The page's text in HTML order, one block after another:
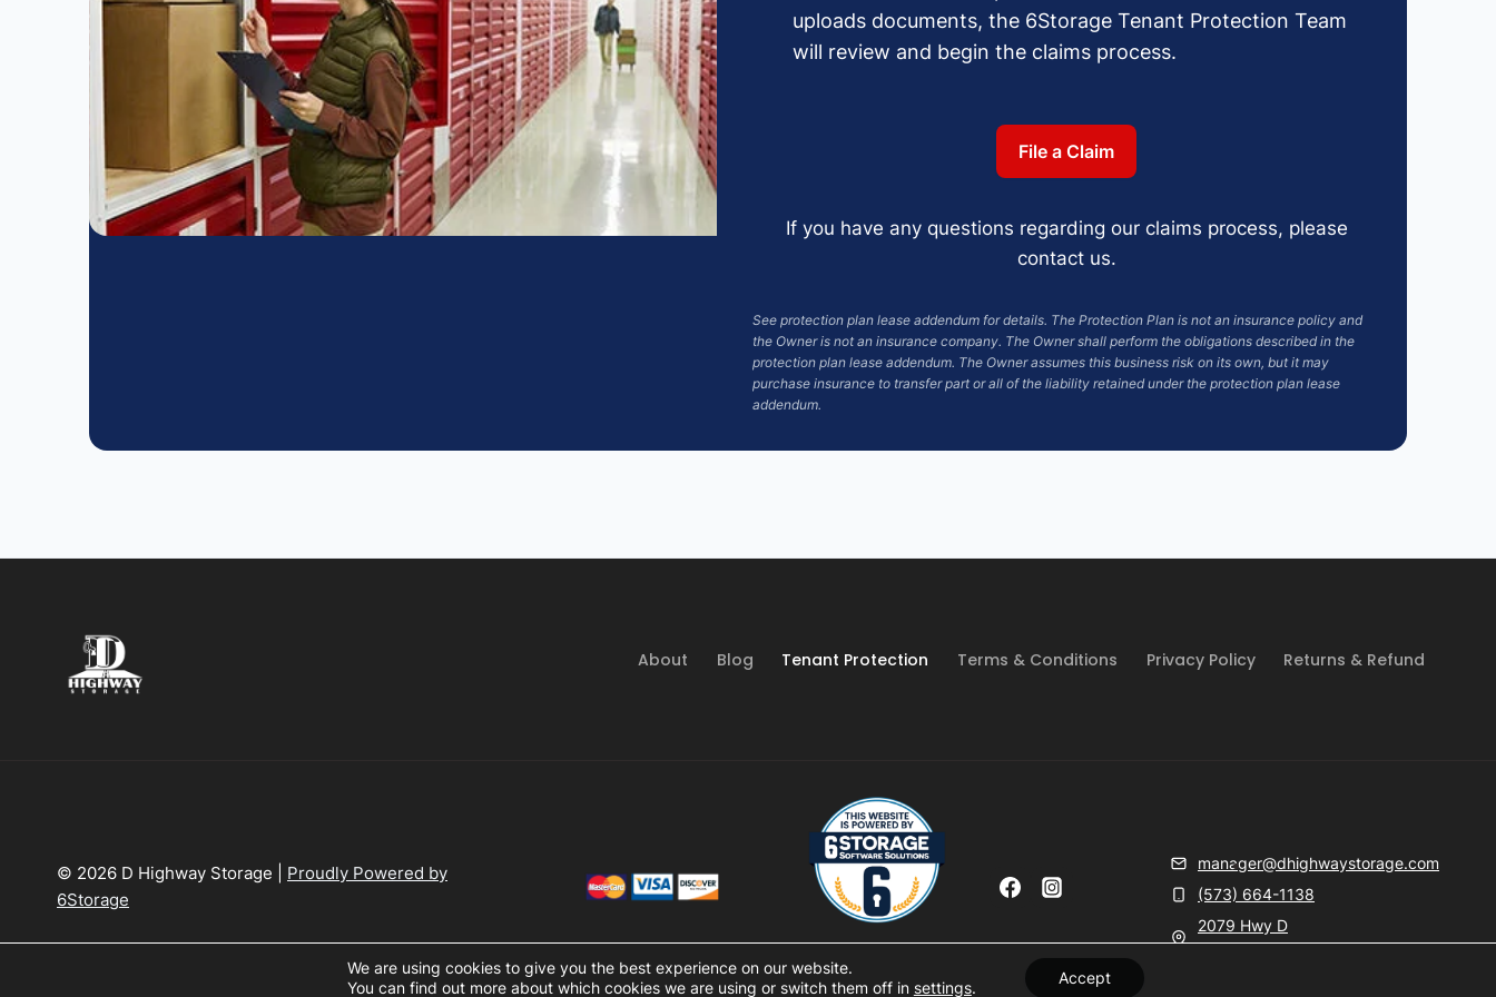
uploads documents, the 6Storage Tenant Protection Team
will review and begin the claims process.
File a Claim
If you have any questions regarding our claims process, please
contact us.
See protection plan lease addendum for details. The Protection Plan is not an insurance policy and
the Owner is not an insurance company. The Owner shall perform the obligations described in the
protection plan lease addendum. The Owner assumes this business risk on its own, but it may
purchase insurance to transfer part or all of the liability retained under the protection plan lease
addendum.
About Blog Tenant Protection Terms & Conditions Privacy Policy Returns & Refund
© 2026 D Highway Storage | Proudly Powered by
6Storage
manager@dhighwaystorage.com
(573) 664-1138
2079 Hwy D
We are using cookies to give you the best experience on our website.
You can find out more about which cookies we are using or switch them off in settings.
Accept